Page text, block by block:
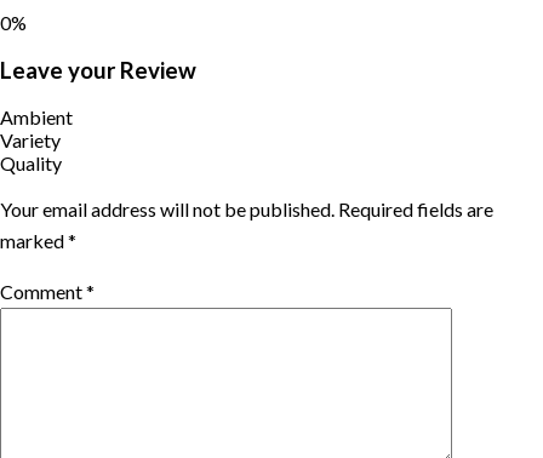
0%
Leave your Review
Ambient
Variety
Quality
Your email address will not be published. Required fields are
marked*
Comment*